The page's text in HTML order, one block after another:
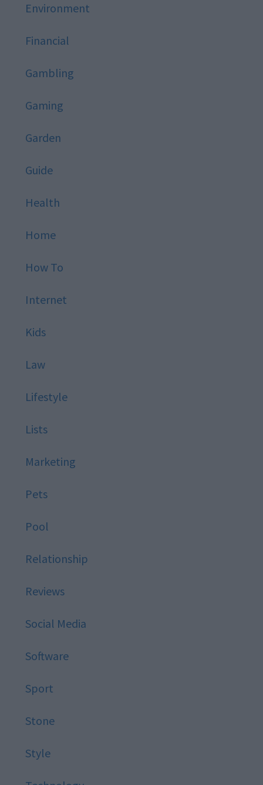
Environment
Financial
Gambling
Gaming
Garden
Guide
Health
Home
How To
Internet
Kids
Law
Lifestyle
Lists
Marketing
Pets
Pool
Relationship
Reviews
Social Media
Software
Sport
Stone
Style